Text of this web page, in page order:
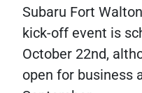
Subaru Fort
kick-off event is
October 22nd,
open for business